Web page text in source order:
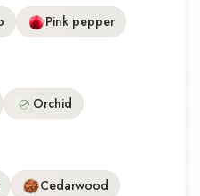
Pink pepper
Orchid
Cedarwood